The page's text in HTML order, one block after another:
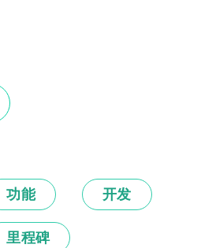
功能 开发
里程碑